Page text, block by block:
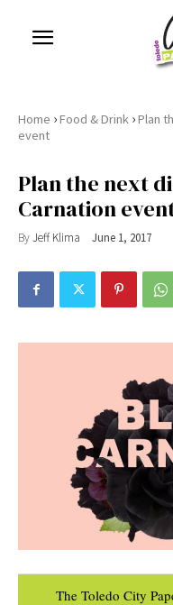
Home ›Food & Drink ›Plan
event
Plan the next
Carnation
ByJeff Klima June 1, 2017
The Toledo City